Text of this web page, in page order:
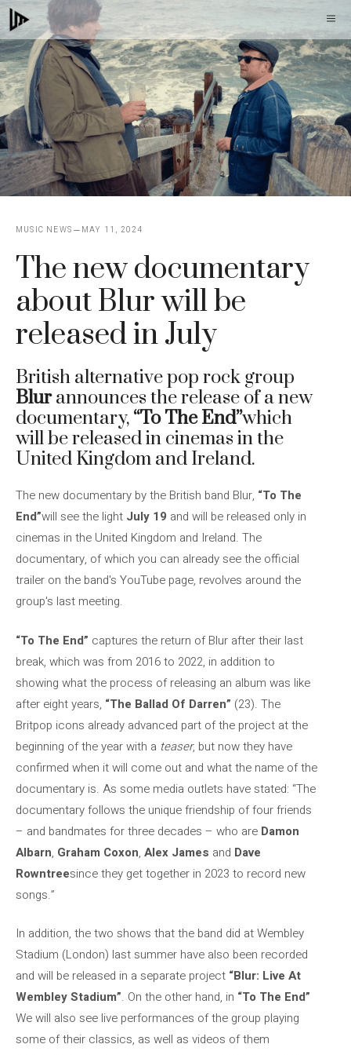
Skip
to
content
MUSIC NEWS MAY 11, 2024
The new documentary
about Blur will be
released in July
British alternative pop rock group
Blurannounces the release of a new
documentary, “To The End”which
will be released in cinemas in the
United Kingdom and Ireland.
The new documentary by the British band Blur, “To The
End”will see the light July 19 and will be released only in
cinemas in the United Kingdom and Ireland. The
documentary, of which you can already see the official
trailer on the band's YouTube page, revolves around the
group's last meeting.
“To The End” captures the return of Blur after their last
break, which was from 2016 to 2022, in addition to
showing what the process of releasing an album was like
after eight years, “The Ballad Of Darren” (23). The
Britpop icons already advanced part of the project at the
beginning of the year with a teaser, but now they have
confirmed when it will come out and what the name of the
documentary is. As some media outlets have stated: “The
documentary follows the unique friendship of four friends
– and bandmates for three decades – who are Damon
Albarn, Graham Coxon, Alex James and Dave
Rowntreesince they get together in 2023 to record new
songs.”
In addition, the two shows that the band did at Wembley
Stadium (London) last summer have also been recorded
and will be released in a separate project “Blur: Live At
Wembley Stadium”. On the other hand, in “To The End”
We will also see live performances of the group playing
some of their classics, as well as videos of them